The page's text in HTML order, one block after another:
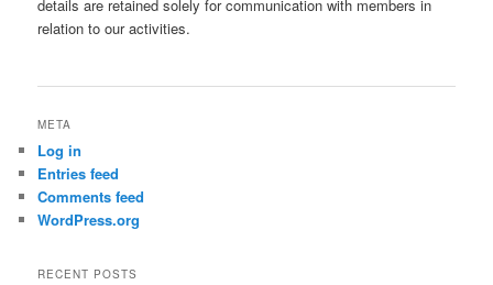
details are retained solely for communication with members in
relation to our activities.
META
Log in
Entries feed
Comments feed
WordPress.org
RECENT POSTS